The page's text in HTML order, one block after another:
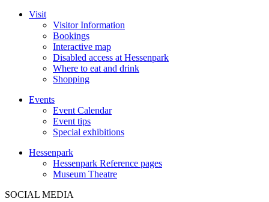
Visit
Visitor Information
Bookings
Interactive map
Disabled access at Hessenpark
Where to eat and drink
Shopping
Events
Event Calendar
Event tips
Special exhibitions
Hessenpark
Hessenpark Reference pages
Museum Theatre
SOCIAL MEDIA